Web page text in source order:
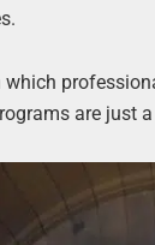
are just